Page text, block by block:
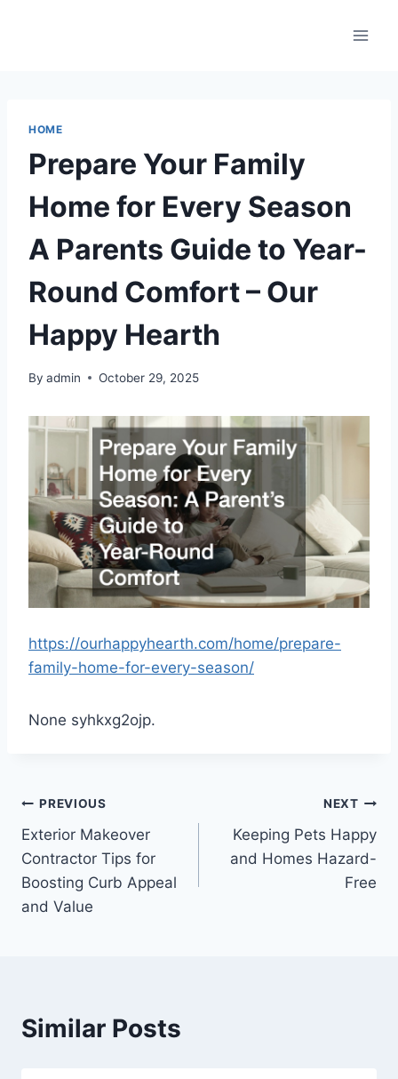
HOME
Prepare Your Family
Home for Every Season
A Parents Guide to Year-
Round Comfort – Our
Happy Hearth
By admin October 29, 2025
https://ourhappyhearth.com/home/prepare-
family-home-for-every-season/
None syhkxg2ojp.
Post
navigation
PREVIOUS
Exterior Makeover
Contractor Tips for
Boosting Curb Appeal
and Value
NEXT
Keeping Pets Happy
and Homes Hazard-
Free
Similar Posts